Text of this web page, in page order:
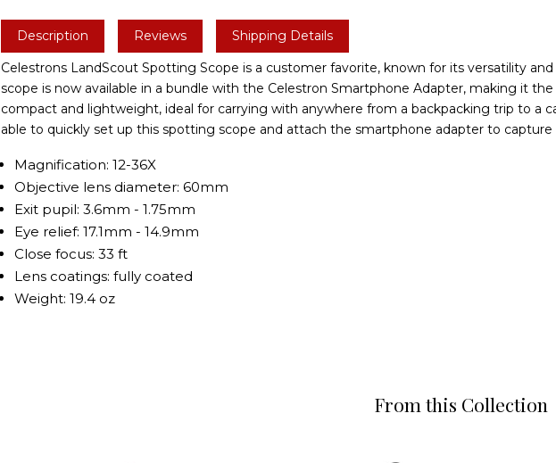
Description Reviews
Shipping Details
Celestrons LandScout Spotting Scope is a customer favorite, known for its versatility
scope is now available in a bundle with the Celestron Smartphone Adapter, making it
compact and lightweight, ideal for carrying with anywhere from a backpacking trip to a
able to quickly set up this spotting scope and attach the smartphone adapter to
Magnification: 12-36X
Objective lens diameter: 60mm
Exit pupil: 3.6mm - 1.75mm
Eye relief: 17.1mm - 14.9mm
Close focus: 33 ft
Lens coatings: fully coated
Weight: 19.4 oz
From this Collection